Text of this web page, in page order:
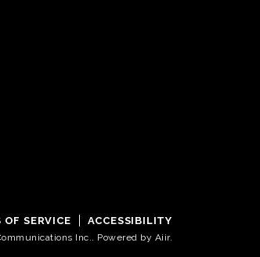
SERVICE ACCESSIBILITY
Inc.. Powered by Aiir.